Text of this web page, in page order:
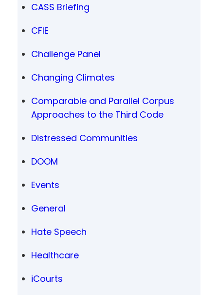
CASS Briefing
CFIE
Challenge Panel
Changing Climates
Comparable and Parallel Corpus
Approaches to the Third Code
Distressed Communities
DOOM
Events
General
Hate Speech
Healthcare
iCourts